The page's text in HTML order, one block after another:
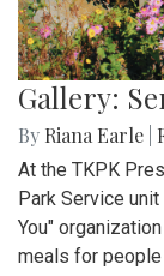
Gallery:
By Riana Earle
At the TKPK
Park Service
You"
meals for people